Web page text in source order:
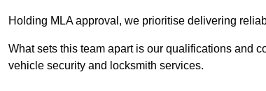
Holding MLA approval, we prioritise delivering
What sets this team apart is our qualifications and
vehicle security and locksmith services.